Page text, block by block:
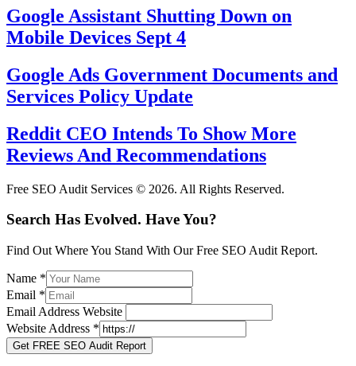
Google Assistant Shutting Down on
Mobile Devices Sept 4
Google Ads Government Documents and
Services Policy Update
Reddit CEO Intends To Show More
Reviews And Recommendations
Free SEO Audit Services © 2026. All Rights Reserved.
Search Has Evolved. Have You?
Find Out Where You Stand With Our Free SEO Audit Report.
Name *
Email *
Email Address Website
Website Address *
Get FREE SEO Audit Report